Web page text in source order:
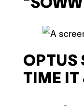
OPTUS
TIME IT